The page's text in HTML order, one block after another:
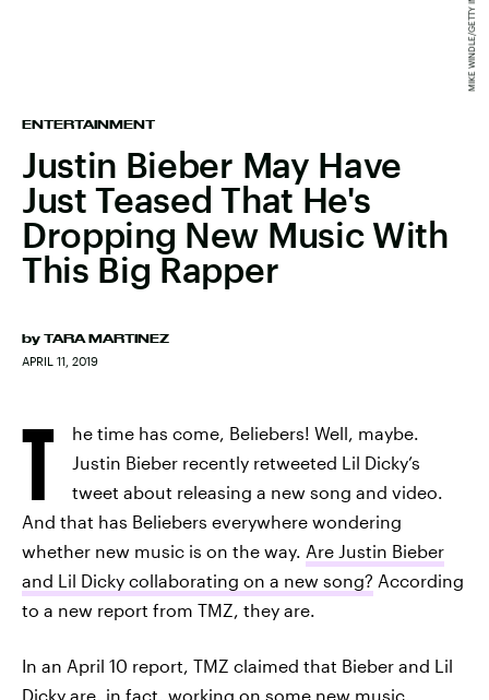
ENTERTAINMENT
Justin Bieber May Have
Just Teased That He's
Dropping New Music With
This Big Rapper
by TARA MARTINEZ
APRIL 11, 2019
T
he time has come, Beliebers! Well, maybe.
Justin Bieber recently retweeted Lil Dicky’s
tweet about releasing a new song and video.
And that has Beliebers everywhere wondering
whether new music is on the way. Are Justin Bieber
and Lil Dicky collaborating on a new song? According
to a new report from TMZ, they are.
In an April 10 report, TMZ claimed that Bieber and Lil
Dicky are, in fact, working on some new music.